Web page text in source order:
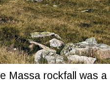
Massa rockfall was